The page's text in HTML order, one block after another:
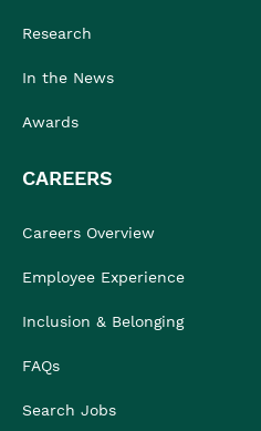
Research
In the News
Awards
CAREERS
Careers Overview
Employee Experience
Inclusion & Belonging
FAQs
Search Jobs